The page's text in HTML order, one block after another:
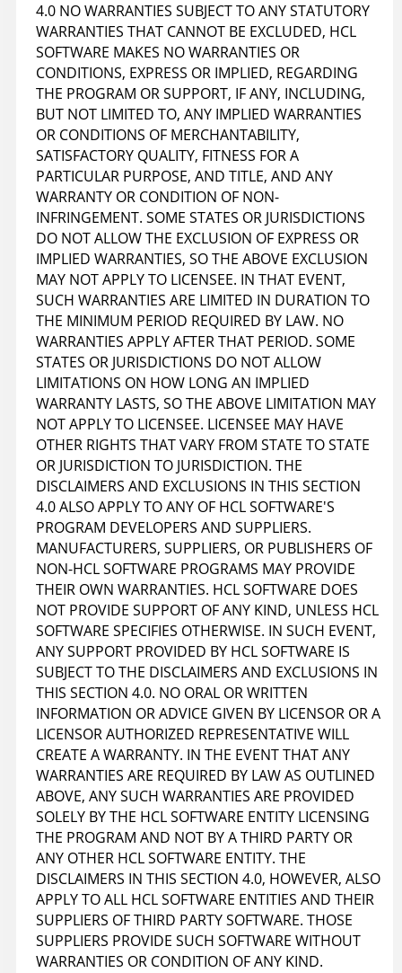
4.0 NO WARRANTIES SUBJECT TO ANY STATUTORY
WARRANTIES THAT CANNOT BE EXCLUDED, HCL
SOFTWARE MAKES NO WARRANTIES OR
CONDITIONS, EXPRESS OR IMPLIED, REGARDING
THE PROGRAM OR SUPPORT, IF ANY, INCLUDING,
BUT NOT LIMITED TO, ANY IMPLIED WARRANTIES
OR CONDITIONS OF MERCHANTABILITY,
SATISFACTORY QUALITY, FITNESS FOR A
PARTICULAR PURPOSE, AND TITLE, AND ANY
WARRANTY OR CONDITION OF NON-
INFRINGEMENT. SOME STATES OR JURISDICTIONS
DO NOT ALLOW THE EXCLUSION OF EXPRESS OR
IMPLIED WARRANTIES, SO THE ABOVE EXCLUSION
MAY NOT APPLY TO LICENSEE. IN THAT EVENT,
SUCH WARRANTIES ARE LIMITED IN DURATION TO
THE MINIMUM PERIOD REQUIRED BY LAW. NO
WARRANTIES APPLY AFTER THAT PERIOD. SOME
STATES OR JURISDICTIONS DO NOT ALLOW
LIMITATIONS ON HOW LONG AN IMPLIED
WARRANTY LASTS, SO THE ABOVE LIMITATION MAY
NOT APPLY TO LICENSEE. LICENSEE MAY HAVE
OTHER RIGHTS THAT VARY FROM STATE TO STATE
OR JURISDICTION TO JURISDICTION. THE
DISCLAIMERS AND EXCLUSIONS IN THIS SECTION
4.0 ALSO APPLY TO ANY OF HCL SOFTWARE'S
PROGRAM DEVELOPERS AND SUPPLIERS.
MANUFACTURERS, SUPPLIERS, OR PUBLISHERS OF
NON-HCL SOFTWARE PROGRAMS MAY PROVIDE
THEIR OWN WARRANTIES. HCL SOFTWARE DOES
NOT PROVIDE SUPPORT OF ANY KIND, UNLESS HCL
SOFTWARE SPECIFIES OTHERWISE. IN SUCH EVENT,
ANY SUPPORT PROVIDED BY HCL SOFTWARE IS
SUBJECT TO THE DISCLAIMERS AND EXCLUSIONS IN
THIS SECTION 4.0. NO ORAL OR WRITTEN
INFORMATION OR ADVICE GIVEN BY LICENSOR OR A
LICENSOR AUTHORIZED REPRESENTATIVE WILL
CREATE A WARRANTY. IN THE EVENT THAT ANY
WARRANTIES ARE REQUIRED BY LAW AS OUTLINED
ABOVE, ANY SUCH WARRANTIES ARE PROVIDED
SOLELY BY THE HCL SOFTWARE ENTITY LICENSING
THE PROGRAM AND NOT BY A THIRD PARTY OR
ANY OTHER HCL SOFTWARE ENTITY. THE
DISCLAIMERS IN THIS SECTION 4.0, HOWEVER, ALSO
APPLY TO ALL HCL SOFTWARE ENTITIES AND THEIR
SUPPLIERS OF THIRD PARTY SOFTWARE. THOSE
SUPPLIERS PROVIDE SUCH SOFTWARE WITHOUT
WARRANTIES OR CONDITION OF ANY KIND.